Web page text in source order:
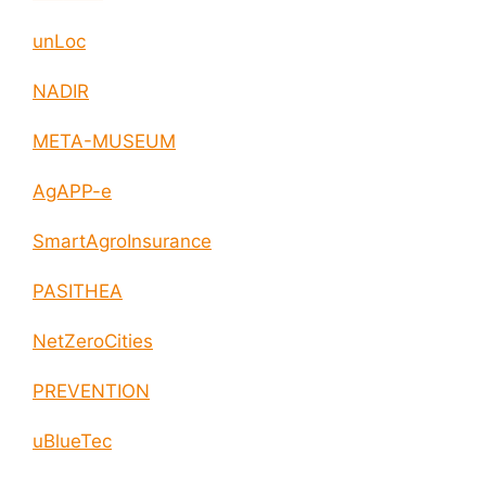
unLoc
NADIR
META-MUSEUM
AgAPP-e
SmartAgroInsurance
PASITHEA
NetZeroCities
PREVENTION
uBlueTec